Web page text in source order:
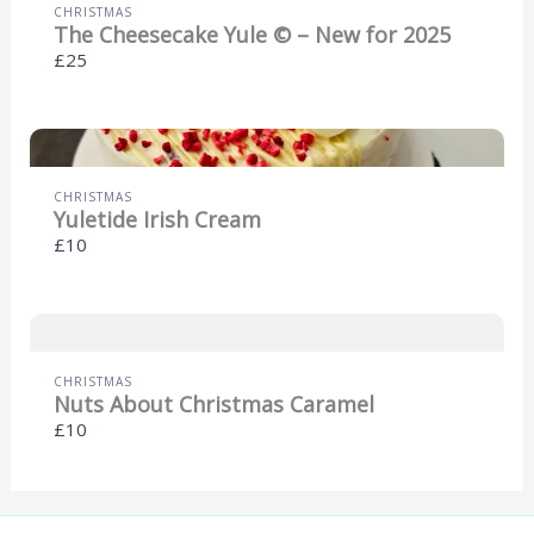
CHRISTMAS
The Cheesecake Yule © – New for 2025
£25
CHRISTMAS
Yuletide Irish Cream
£10
CHRISTMAS
Nuts About Christmas Caramel
£10